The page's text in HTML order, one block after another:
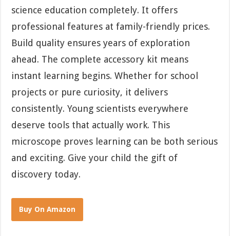
science education completely. It offers
professional features at family-friendly prices.
Build quality ensures years of exploration
ahead. The complete accessory kit means
instant learning begins. Whether for school
projects or pure curiosity, it delivers
consistently. Young scientists everywhere
deserve tools that actually work. This
microscope proves learning can be both serious
and exciting. Give your child the gift of
discovery today.
Buy On Amazon